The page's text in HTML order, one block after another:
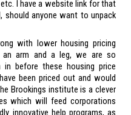
I have a website link for that
should anyone want to unpack
with lower housing pricing
an arm and a leg, we are so
before these housing price
been priced out and would
Brookings institute is a clever
which will feed corporations
innovative help programs, as